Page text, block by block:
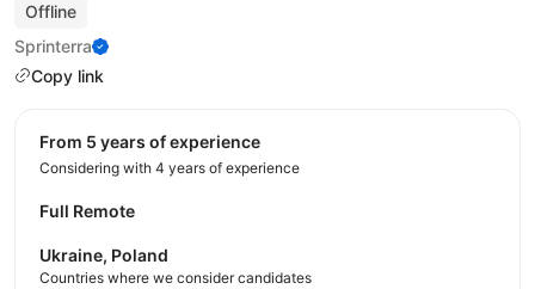
Offline
Sprinterra
Copy link
from 5 years of experience
Considering with 4 years of experience
Full Remote
Ukraine, Poland
Countries where we consider candidates